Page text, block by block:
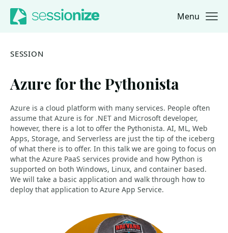
Jump to navigation
Jump to content Menu
SESSION
Azure for the Pythonista
Azure is a cloud platform with many services. People often
assume that Azure is for .NET and Microsoft developer,
however, there is a lot to offer the Pythonista. AI, ML, Web
Apps, Storage, and Serverless are just the tip of the iceberg
of what there is to offer. In this talk we are going to focus on
what the Azure PaaS services provide and how Python is
supported on both Windows, Linux, and container based.
We will take a basic application and walk through how to
deploy that application to Azure App Service.